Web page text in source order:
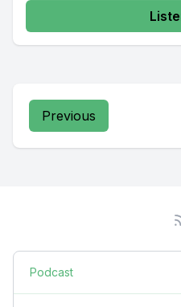
Previous
Podcast